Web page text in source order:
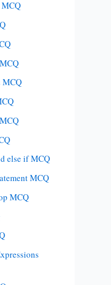
MCQ
else if MCQ
MCQ
MCQ